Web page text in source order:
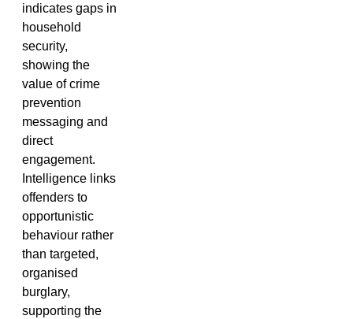
indicates gaps in
household
security,
showing the
value of crime
prevention
messaging and
direct
engagement.
Intelligence links
offenders to
opportunistic
behaviour rather
than targeted,
organised
burglary,
supporting the